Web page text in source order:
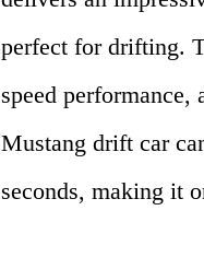
perfect for drifting.
speed performance,
Mustang drift car
seconds, making it